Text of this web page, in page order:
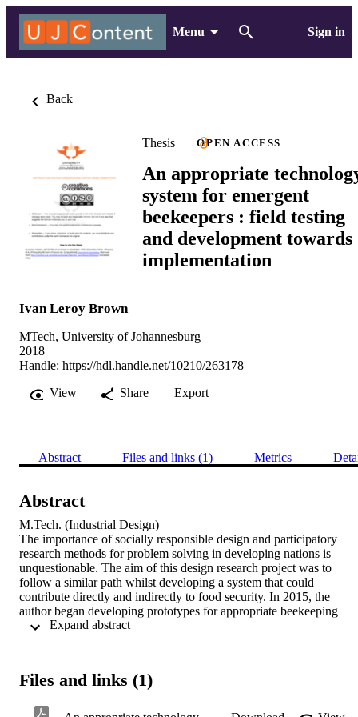
Menu Sign in
Back
Thesis OPEN ACCESS
An appropriate
system for emergent
beekeepers : field testing
and development towards
implementation
Ivan Leroy Brown
MTech, University of Johannesburg
2018
Handle: https://hdl.handle.net/10210/263178
View
Share Export
Abstract Files and links (1) Metrics
Abstract
M.Tech. (Industrial Design)
The importance of socially responsible design and participatory
research methods for problem solving in developing nations is
unquestionable. The aim of this design research project was to
follow a similar path whilst developing a system that could
contribute directly and indirectly to food security. In 2015, the
author began developing prototypes for appropriate beekeeping
technology for local urban farmers as a final BTech Industrial
beekeeping and agricultural industries. The intention of the
and improved options in local beekeeping equipment. However,
Expand abstract
Files and links (1)